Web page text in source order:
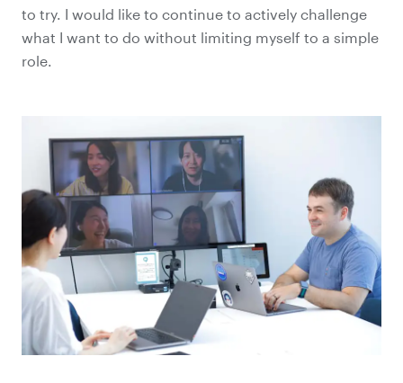
to try. I would like to continue to actively challenge
what I want to do without limiting myself to a simple
role.